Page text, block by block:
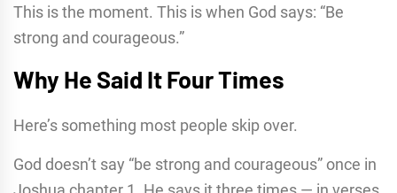
This is the moment. This is when God says: “Be
strong and courageous.”
Why He Said It Four Times
Here’s something most people skip over.
God doesn’t say “be strong and courageous” once in